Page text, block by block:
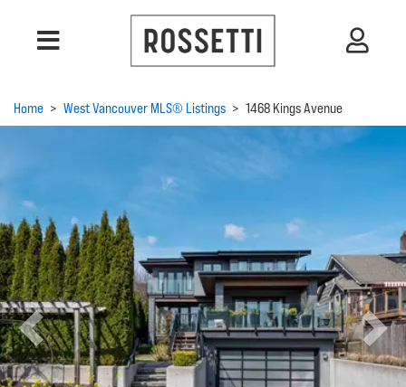
Home > West Vancouver MLS® Listings > 1468 Kings Avenue
Previous Next